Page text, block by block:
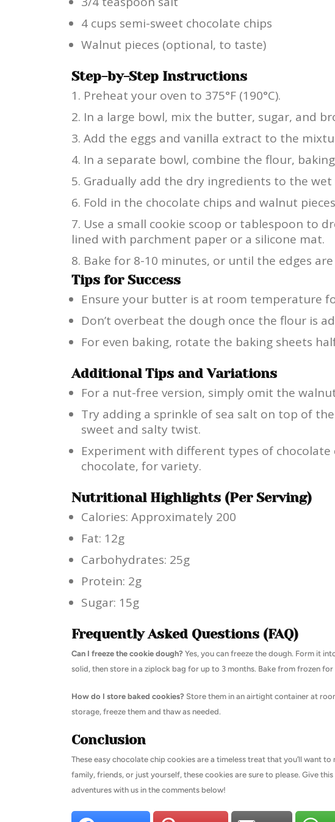
4 cups semi-sweet chocolate chips
Walnut pieces (optional, to taste)
Step-by-Step Instructions
Preheat your oven to 375°F (190°C).
In a large bowl, mix the butter, sugar, and
Add the eggs and vanilla extract to the
In a separate bowl, combine the flour,
Gradually add the dry ingredients to the
Fold in the chocolate chips and walnut
Use a small cookie scoop or tablespoon to
lined with parchment paper or a silicone mat.
Bake for 8-10 minutes, or until the edges
Tips for Success
Ensure your butter is at room temperature
Don’t overbeat the dough once the flour is
For even baking, rotate the baking sheets
Additional Tips and Variations
For a nut-free version, simply omit the
Try adding a sprinkle of sea salt on top of
sweet and salty twist.
Experiment with different types of chocolate
chocolate, for variety.
Nutritional Highlights (Per Serving)
Calories: Approximately 200
Fat: 12g
Carbohydrates: 25g
Protein: 2g
Sugar: 15g
Frequently Asked Questions (FAQ)
Can I freeze the cookie dough? Yes, you can freeze the dough. Form it
solid, then store in a ziplock bag for up to 3 months. Bake from frozen for
How do I store baked cookies? Store them in an airtight container at
storage, freeze them and thaw as needed.
Conclusion
These easy chocolate chip cookies are a timeless treat that you’ll want
family, friends, or just yourself, these cookies are sure to please. Give
adventures with us in the comments below!